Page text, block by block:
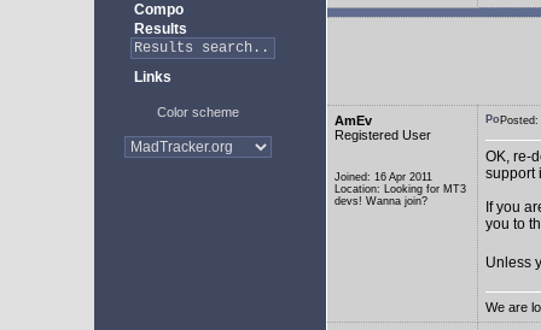
Compo
Results
Links
Color scheme
AmEv
Registered User
Joined: 16 Apr 2011
Location: Looking for MT3
devs! Wanna join?
OK, re-
support
If you
you to
Unless
We are